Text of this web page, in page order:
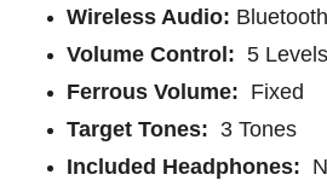
Wireless Audio:
Volume Control: 5 Levels
Ferrous Volume: Fixed
Target Tones: 3 Tones
Included Headphones: